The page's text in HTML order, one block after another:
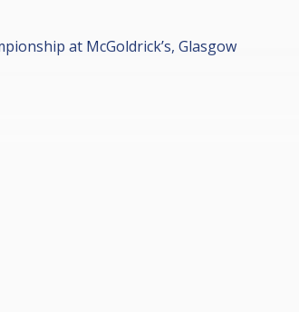
at McGoldrick’s, Glasgow